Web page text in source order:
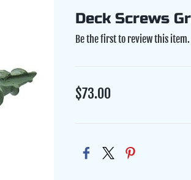
Deck Screws
Be the first to review this item.
$73.00